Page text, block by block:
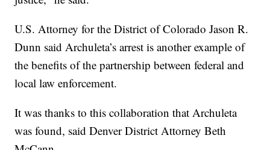
U.S. Attorney for the District of Colorado Jason R.
Dunn said Archuleta’s arrest is another example of
the benefits of the partnership between federal and
local law enforcement.
It was thanks to this collaboration that Archuleta
was found, said Denver District Attorney Beth